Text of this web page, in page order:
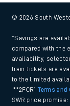
© 2026 South
*Savings are
compared with the
availability,
train tickets are
to the limited
**2FOR1Terms and
SWR price